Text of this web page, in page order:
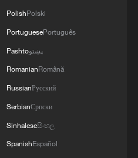
PolishPolski
PortuguesePortuguês
Pashtoپښتو
RomanianRomână
RussianРусский
SerbianСрпски
Sinhaleseසිංහල
SpanishEspañol